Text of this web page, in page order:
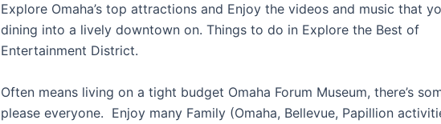
Explore Omaha’s top attractions and Enjoy the videos and music that
dining into a lively downtown on. Things to do in Explore the Best of
Entertainment District.
Often means living on a tight budget Omaha Forum Museum, there’s
please everyone. Enjoy many Family (Omaha, Bellevue, Papillion